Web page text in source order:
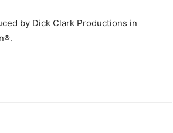
by Dick Clark Productions in